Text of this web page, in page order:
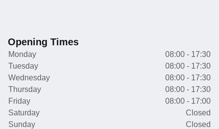
Opening Times
Monday
08:00 - 17:30
Tuesday
08:00 - 17:30
Wednesday
08:00 - 17:30
Thursday
08:00 - 17:30
Friday
08:00 - 17:00
Saturday
Closed
Sunday
Closed